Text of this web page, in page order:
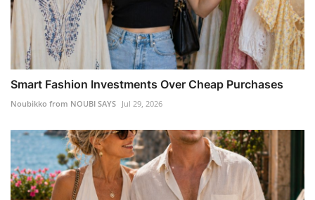
Smart Fashion Investments Over Cheap Purchases
Noubikko from NOUBI SAYS Jul 29, 2026